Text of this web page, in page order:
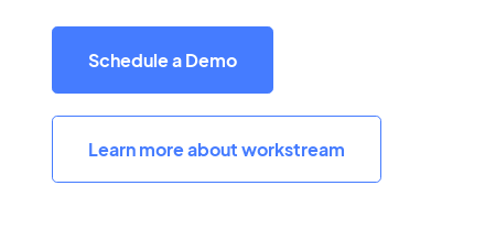
Schedule a Demo
Learn more about workstream